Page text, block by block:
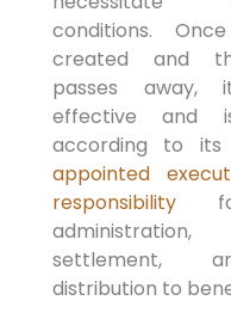
conditions.
created and
passes away,
effective and
according to its
appointed
responsibilityfor
settlement,
distribution to